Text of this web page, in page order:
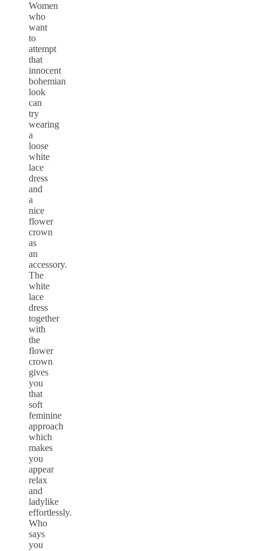
Women
who
want
to
attempt
that
innocent
bohemian
look
can
try
wearing
a
loose
white
lace
dress
and
a
nice
flower
crown
as
an
accessory.
The
white
lace
dress
together
with
the
flower
crown
gives
you
that
soft
feminine
approach
which
makes
you
appear
relax
and
ladylike
effortlessly.
Who
says
you